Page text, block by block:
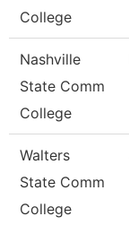
College
Nashville
State Comm
College
Walters
State Comm
College